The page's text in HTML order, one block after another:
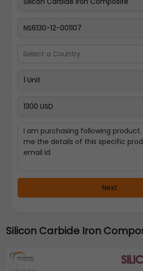
Select a Country
Next
Pay Now
Silicon Carbide Iron